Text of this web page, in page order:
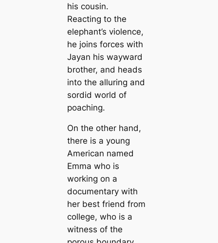
his cousin.
Reacting to the
elephant’s violence,
he joins forces with
Jayan his wayward
brother, and heads
into the alluring and
sordid world of
poaching.
On the other hand,
there is a young
American named
Emma who is
working on a
documentary with
her best friend from
college, who is a
witness of the